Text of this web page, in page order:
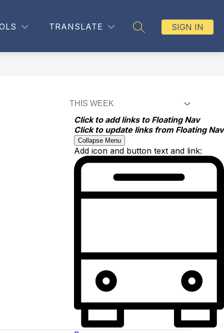
Click to add links to Floating Nav
Click to update links from Floating Nav
Collapse Menu
Add icon and button text and link:
TRANSLATE
SEARCH SITE
SIGN IN